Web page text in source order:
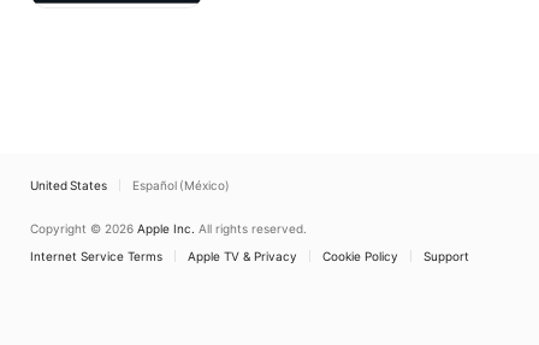
United States Español (México)
Copyright © 2026 Apple Inc. All rights reserved.
Internet Service Terms
Apple TV & Privacy Cookie Policy Support